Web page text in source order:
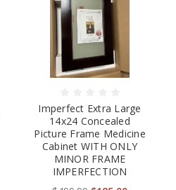
Imperfect Extra Large
14x24 Concealed
Picture Frame Medicine
Cabinet WITH ONLY
MINOR FRAME
IMPERFECTION